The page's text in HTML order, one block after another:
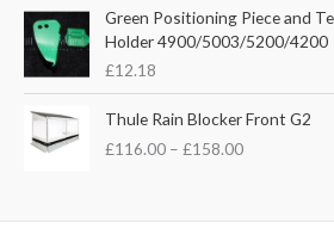
c
e
:
£
.
e
i
3
5
0
g
e
£
2
1
Green Positioning Piece and
Holder 4900/5003/5200/4200
£12.18
Thule Rain Blocker Front G2
£116.00 – £158.00
r
i
r